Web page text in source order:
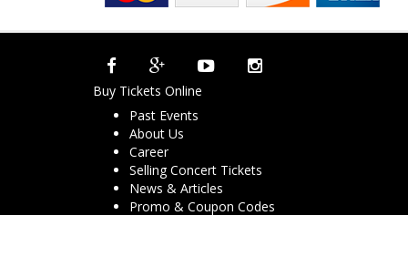
Buy Tickets Online
Past Events
About Us
Career
Selling Concert Tickets
News & Articles
Promo & Coupon Codes